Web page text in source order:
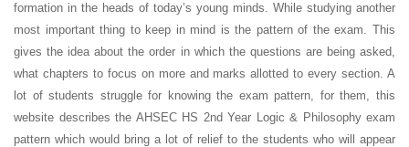
formation in the heads of today’s young minds. While studying another
most important thing to keep in mind is the pattern of the exam. This
gives the idea about the order in which the questions are being asked,
what chapters to focus on more and marks allotted to every section. A
lot of students struggle for knowing the exam pattern, for them, this
website describes the AHSEC HS 2nd Year Logic & Philosophy exam
pattern which would bring a lot of relief to the students who will appear